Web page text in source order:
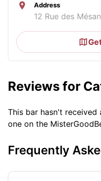
Address
12 Rue des
Reviews for
This bar hasn't received
one on the
Frequently